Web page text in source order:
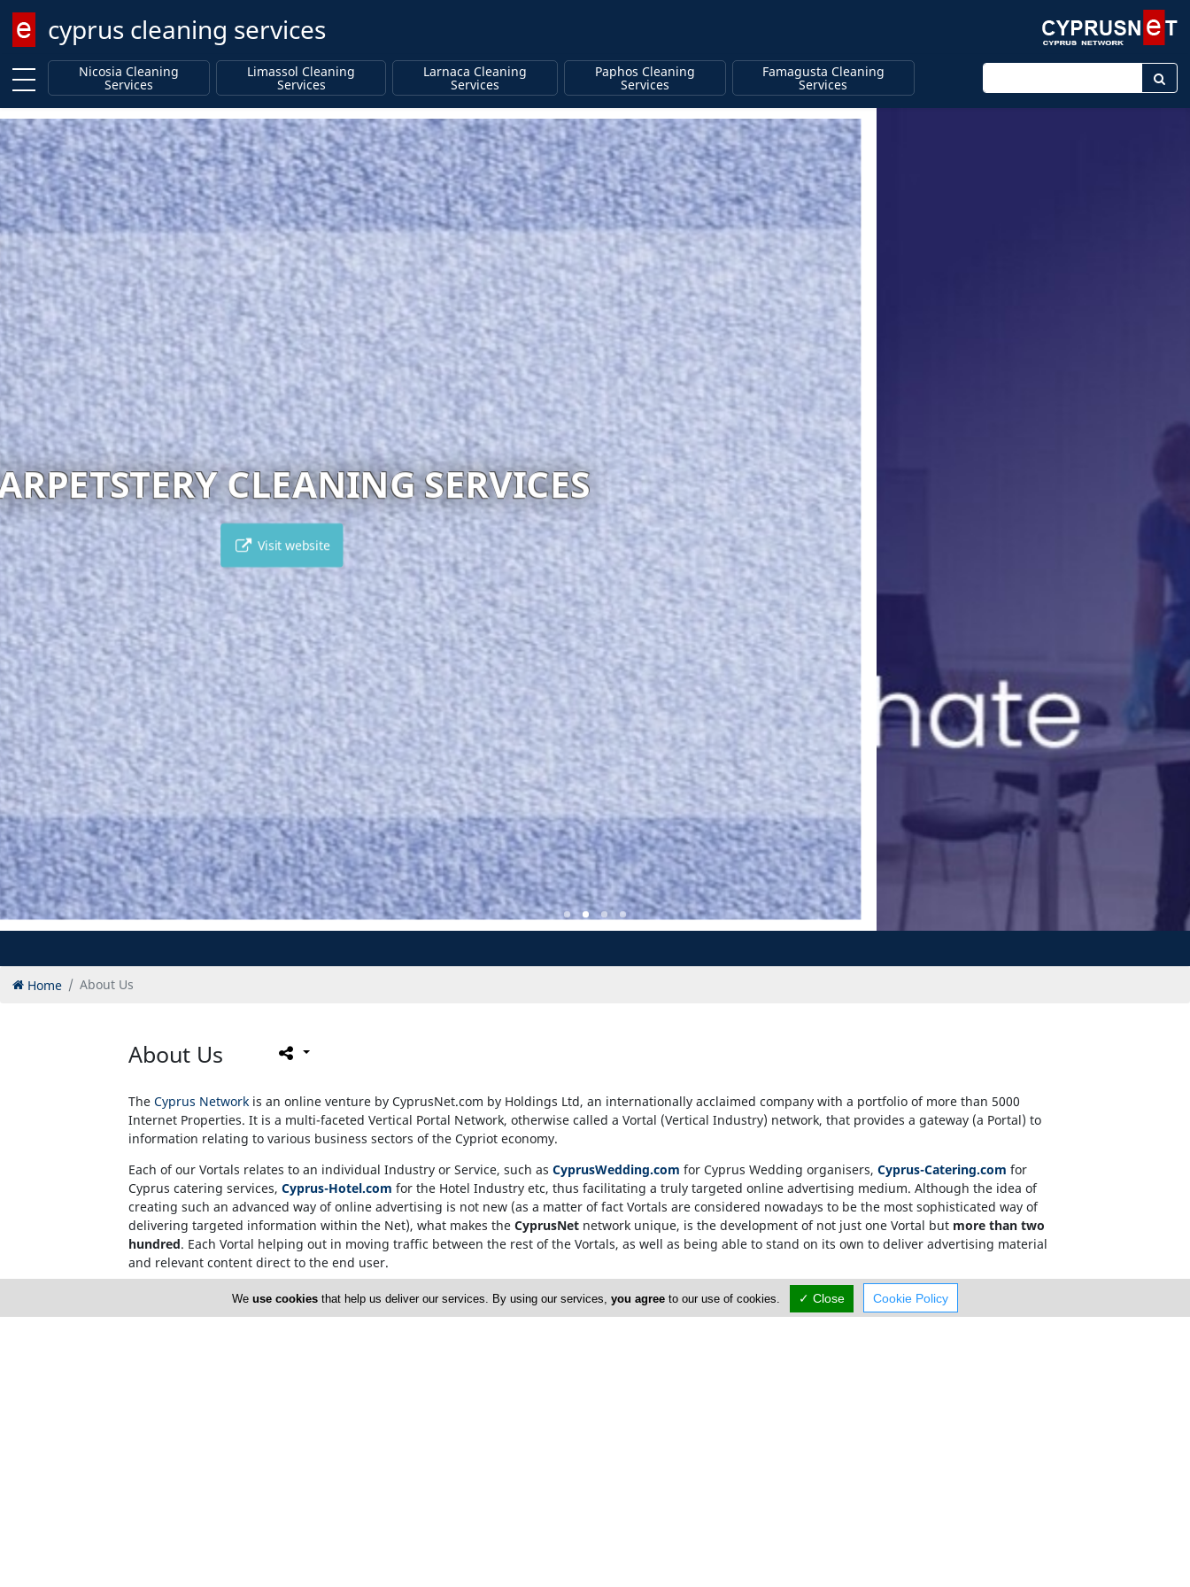
cyprus cleaning services
Enter keyword
Nicosia Cleaning
Services
Limassol Cleaning
Services
Larnaca Cleaning
Services
Paphos Cleaning
Services
Famagusta Cleaning
Services
Enter keyword
WECLEAN4U
Visit website
Home About Us
About Us
The Cyprus Network is an online venture by CyprusNet.com by Holdings Ltd, an internationally acclaimed company with a portfolio of more than 5000
Internet Properties. It is a multi-faceted Vertical Portal Network, otherwise called a Vortal (Vertical Industry) network, that provides a gateway (a Portal) to
information relating to various business sectors of the Cypriot economy.
Each of our Vortals relates to an individual Industry or Service, such as CyprusWedding.com for Cyprus Wedding organisers, Cyprus-Catering.com for
Cyprus catering services, Cyprus-Hotel.com for the Hotel Industry etc, thus facilitating a truly targeted online advertising medium. Although the idea of
creating such an advanced way of online advertising is not new (as a matter of fact Vortals are considered nowadays to be the most sophisticated way of
delivering targeted information within the Net), what makes the CyprusNet network unique, is the development of not just one Vortal but more than two
hundred. Each Vortal helping out in moving traffic between the rest of the Vortals, as well as being able to stand on its own to deliver advertising material
and relevant content direct to the end user.
Internet users, who source information on theCyprus Network , are only required to visit one Vortal, which has a targeted, relevant and memorable domain
name. This invalidates the need for over-crowded searching and ensures that our advertisers gain from maximum exposure.
We use cookiesthat help us deliver our services. By using our services, you agreeto our use of cookies. ✓ Close Cookie Policy